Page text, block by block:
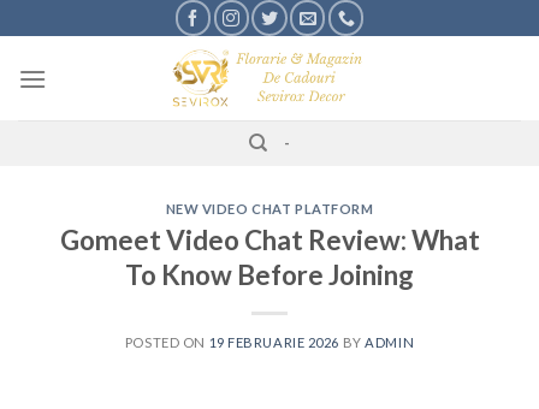
to
content
-
NEW VIDEO CHAT PLATFORM
Gomeet Video Chat Review: What
To Know Before Joining
POSTED ON 19 FEBRUARIE 2026 BY ADMIN